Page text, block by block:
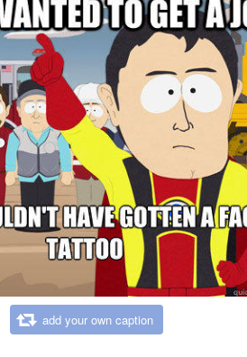
add your own caption